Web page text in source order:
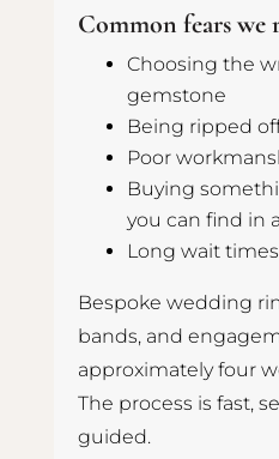
Common fears we
Choosing the
gemstone
Being ripped
Poor
Buying
you can find in
Long wait times
Bespoke wedding
bands, and
approximately four
The process is fast,
guided.